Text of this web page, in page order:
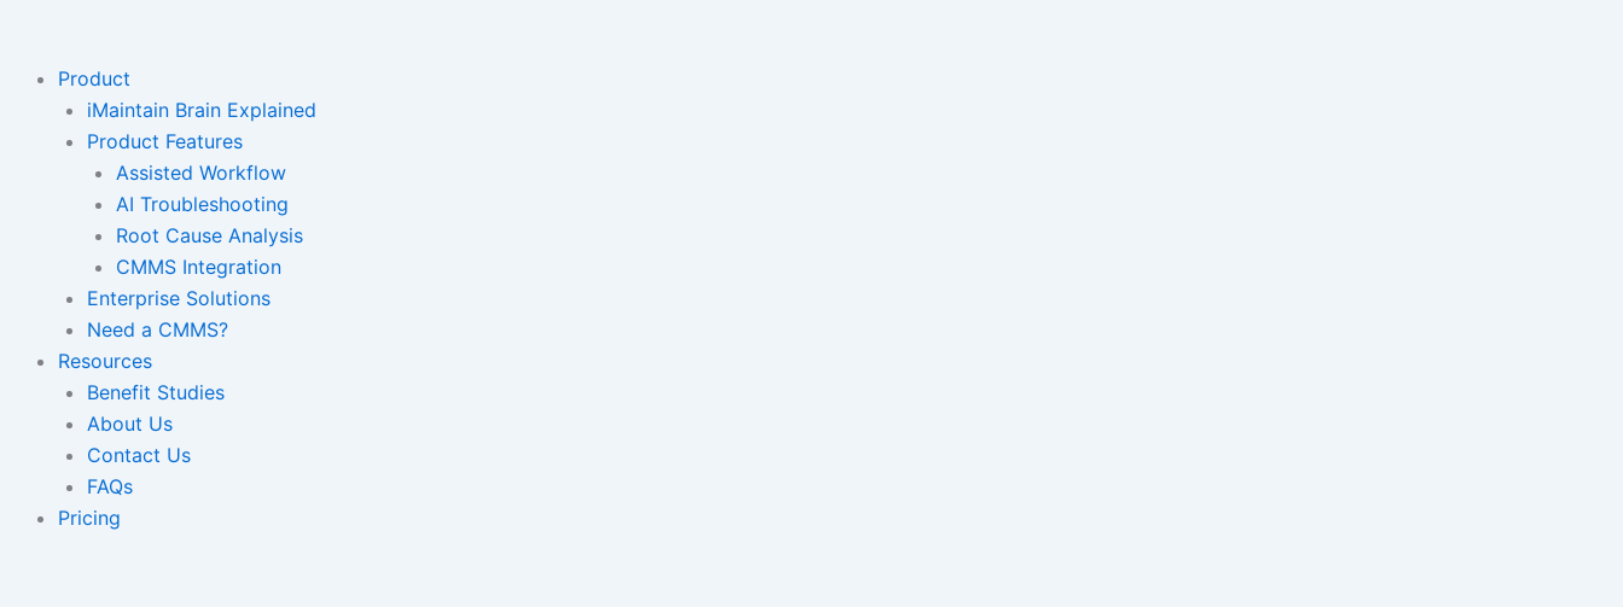
contentProduct
iMaintain Brain Explained
Product Features
Assisted Workflow
AI Troubleshooting
Root Cause Analysis
CMMS Integration
Enterprise Solutions
Need a CMMS?
Resources
Benefit Studies
About Us
Contact Us
FAQs
Pricing